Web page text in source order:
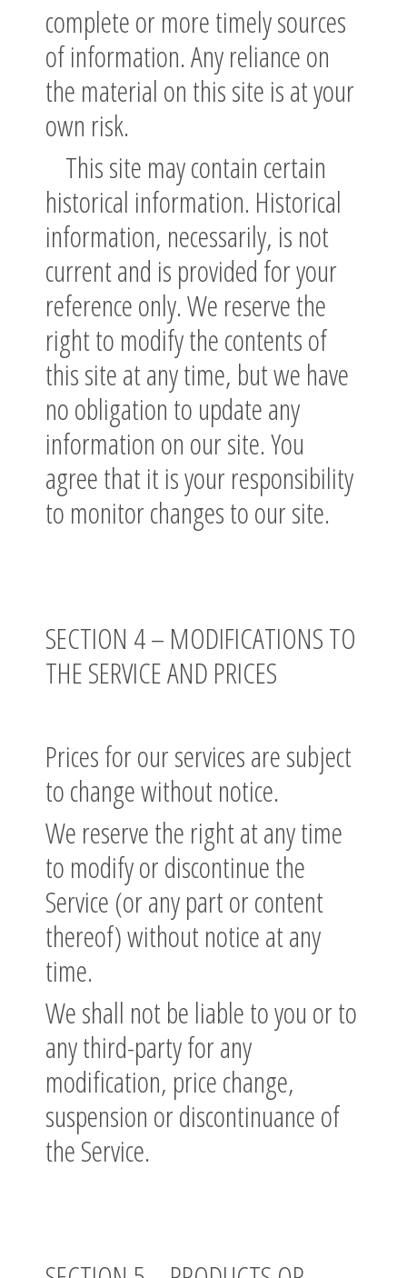
complete or more timely sources
of information. Any reliance on
the material on this site is at your
own risk.
This site may contain certain
historical information. Historical
information, necessarily, is not
current and is provided for your
reference only. We reserve the
right to modify the contents of
this site at any time, but we have
no obligation to update any
information on our site. You
agree that it is your responsibility
to monitor changes to our site.
SECTION 4 – MODIFICATIONS TO
THE SERVICE AND PRICES
Prices for our services are subject
to change without notice.
We reserve the right at any time
to modify or discontinue the
Service (or any part or content
thereof) without notice at any
time.
We shall not be liable to you or to
any third-party for any
modification, price change,
suspension or discontinuance of
the Service.